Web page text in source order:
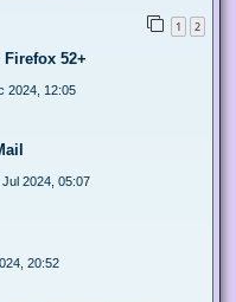
1 2
52+
2024, 12:05
Jul 2024, 05:07
20:52